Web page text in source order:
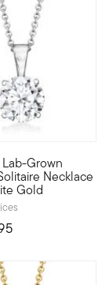
from our
Grown
Necklace
Gold
every